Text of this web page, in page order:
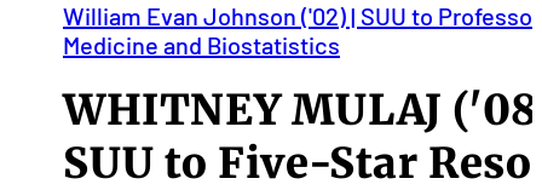
William Evan Johnson ('02) | SUU to
Medicine and Biostatistics
WHITNEY MULAJ
SUU to Five-Star